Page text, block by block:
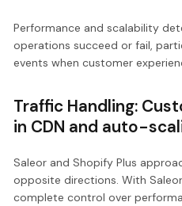
Performance and scalability
operations succeed or fail,
events when customer
Traffic Handling:
in CDN and auto-
Saleor and Shopify Plus
opposite directions. With
complete control over